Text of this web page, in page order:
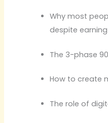
Why most
despite earning
The 3-phase
How to create
The role of